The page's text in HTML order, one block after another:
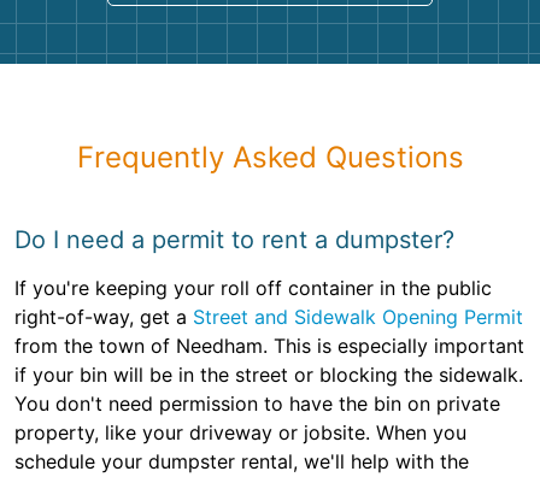
Frequently Asked Questions
Do I need a permit to rent a dumpster?
If you're keeping your roll off container in the public
right-of-way, get a Street and Sidewalk Opening Permit
from the town of Needham. This is especially important
if your bin will be in the street or blocking the sidewalk.
You don't need permission to have the bin on private
property, like your driveway or jobsite. When you
schedule your dumpster rental, we'll help with the